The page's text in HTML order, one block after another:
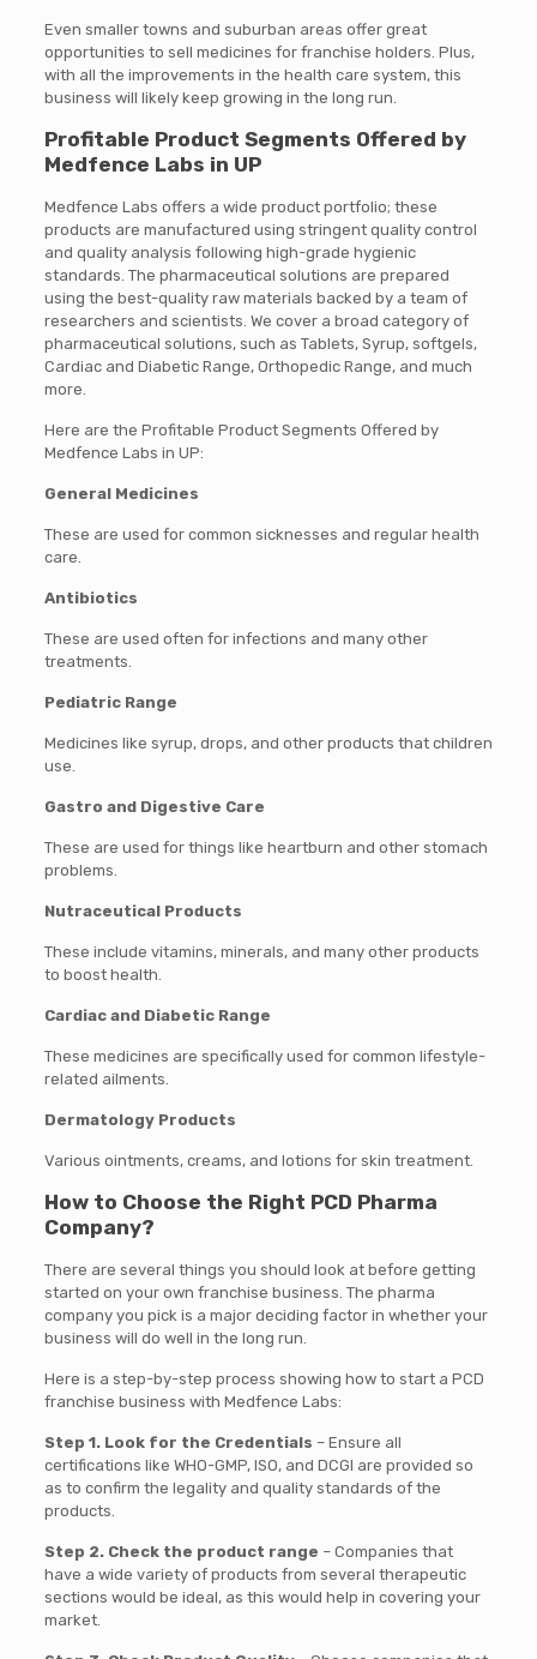
Even smaller towns and suburban areas offer great
opportunities to sell medicines for franchise holders. Plus,
with all the improvements in the health care system, this
business will likely keep growing in the long run.
Profitable Product Segments Offered by
Medfence Labs in UP
Medfence Labs offers a wide product portfolio; these
products are manufactured using stringent quality control
and quality analysis following high-grade hygienic
standards. The pharmaceutical solutions are prepared
using the best-quality raw materials backed by a team of
researchers and scientists. We cover a broad category of
pharmaceutical solutions, such as Tablets, Syrup, softgels,
Cardiac and Diabetic Range, Orthopedic Range, and much
more.
Here are the Profitable Product Segments Offered by
Medfence Labs in UP:
General Medicines
These are used for common sicknesses and regular health
care.
Antibiotics
These are used often for infections and many other
treatments.
Pediatric Range
Medicines like syrup, drops, and other products that children
use.
Gastro and Digestive Care
These are used for things like heartburn and other stomach
problems.
Nutraceutical Products
These include vitamins, minerals, and many other products
to boost health.
Cardiac and Diabetic Range
These medicines are specifically used for common lifestyle-
related ailments.
Dermatology Products
Various ointments, creams, and lotions for skin treatment.
How to Choose the Right PCD Pharma
Company?
There are several things you should look at before getting
started on your own franchise business. The pharma
company you pick is a major deciding factor in whether your
business will do well in the long run.
Here is a step-by-step process showing how to start a PCD
franchise business with Medfence Labs:
Step 1. Look for the Credentials – Ensure all
certifications like WHO-GMP, ISO, and DCGI are provided so
as to confirm the legality and quality standards of the
products.
Step 2. Check the product range – Companies that
have a wide variety of products from several therapeutic
sections would be ideal, as this would help in covering your
market.